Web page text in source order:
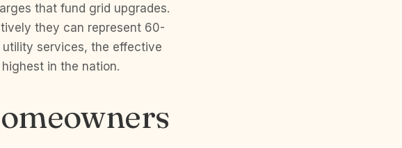
that fund grid upgrades.
they can represent 60-
services, the effective
in the nation.